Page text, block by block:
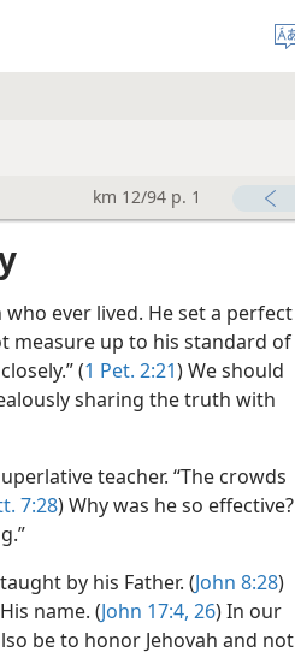
km 12/94 p. 1
ever lived. He set a perfect
measure up to his standard of
(1 Pet. 2:21) We should
sharing the truth with
teacher. “The crowds
7:28) Why was he so effective?
by his Father. (John 8:28)
name. (John 17:4, 26) In our
be to honor Jehovah and not